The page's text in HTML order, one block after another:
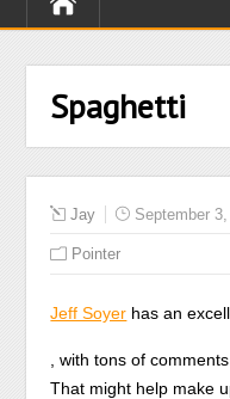
Spaghetti
Jay September
Pointer
Jeff Soyer has an
Koupit
Amoxil
, with tons of
That might help make